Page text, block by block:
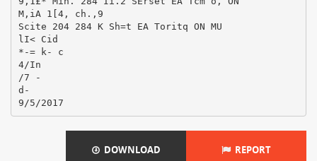
M,iA 1[4, ch.,9
Scite 204 284 K Sh=t EA Toritq ON MU
lI< Cid
*-= k- c
4/In
/7 -
d-
DOWNLOAD REPORT